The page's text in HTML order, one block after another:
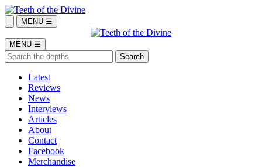
MENU ☰
MENU ☰
Latest
Reviews
News
Interviews
Articles
About
Contact
Facebook
Merchandise